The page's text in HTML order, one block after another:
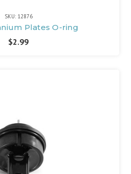
SKU: 12876
Plates O-ring
$2.99